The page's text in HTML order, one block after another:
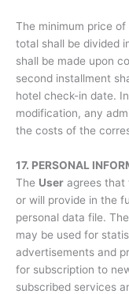
The minimum price
total shall be divided
shall be made upon
second installment
hotel check-in date.
modification, any
the costs of the
17. PERSONAL
The User agrees that
or will provide in the
personal data file.
may be used for
advertisements and
for subscription to
subscribed services